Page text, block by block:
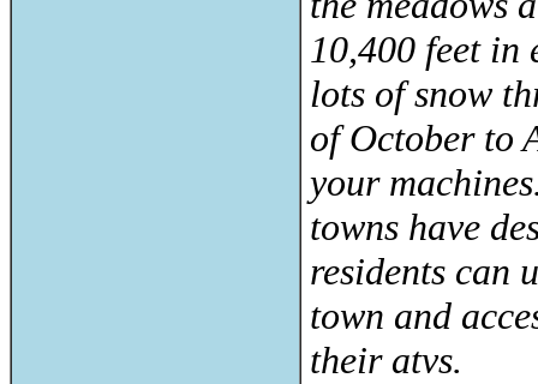
10,400 feet in
lots of snow
of October to
your
towns have
residents can
town and
their atvs.